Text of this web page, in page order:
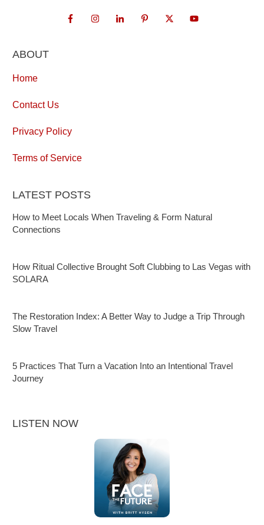
ABOUT
Home
Contact Us
Privacy Policy
Terms of Service
LATEST POSTS
How to Meet Locals When Traveling & Form Natural
Connections
How Ritual Collective Brought Soft Clubbing to Las Vegas with
SOLARA
The Restoration Index: A Better Way to Judge a Trip Through
Slow Travel
5 Practices That Turn a Vacation Into an Intentional Travel
Journey
LISTEN NOW